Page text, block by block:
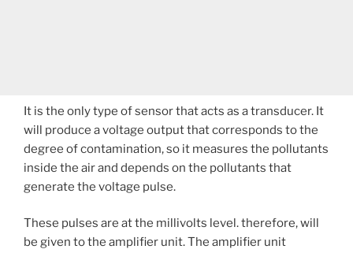
It is the only type of sensor that acts as a transducer. It
will produce a voltage output that corresponds to the
degree of contamination, so it measures the pollutants
inside the air and depends on the pollutants that
generate the voltage pulse.
These pulses are at the millivolts level. therefore, will
be given to the amplifier unit. The amplifier unit